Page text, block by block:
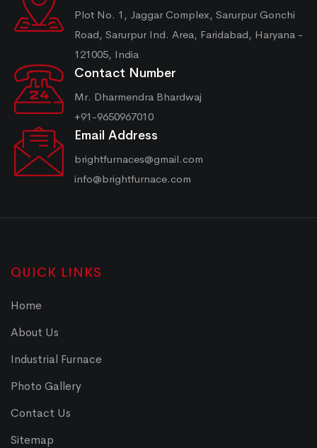
Plot No. 1, Jaggar Complex, Sarurpur Gonchi
Road, Sarurpur Ind. Area, Faridabad, Haryana -
121005, India
Contact Number
Mr. Dharmendra Bhardwaj
+91-9650967010
Email Address
brightfurnaces@gmail.com
info@brightfurnace.com
QUICK LINKS
Home
About Us
Industrial Furnace
Photo Gallery
Contact Us
Sitemap